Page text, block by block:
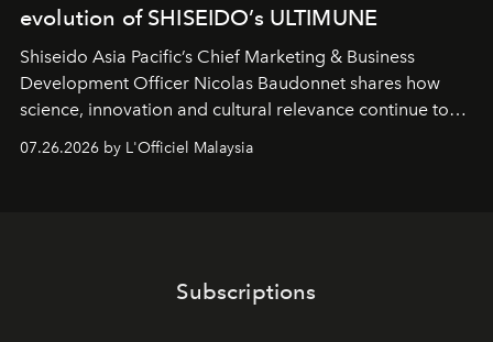
evolution of SHISEIDO’s ULTIMUNE
Shiseido Asia Pacific’s Chief Marketing & Business
Development Officer Nicolas Baudonnet shares how
science, innovation and cultural relevance continue to
shape one of the brand's most iconic skincare
07.26.2026 by L'Officiel Malaysia
Subscriptions